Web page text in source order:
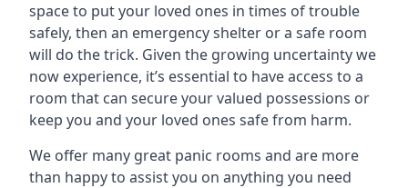
space to put your loved ones in times of trouble
safely, then an emergency shelter or a safe room
will do the trick. Given the growing uncertainty we
now experience, it’s essential to have access to a
room that can secure your valued possessions or
keep you and your loved ones safe from harm.
We offer many great panic rooms and are more
than happy to assist you on anything you need